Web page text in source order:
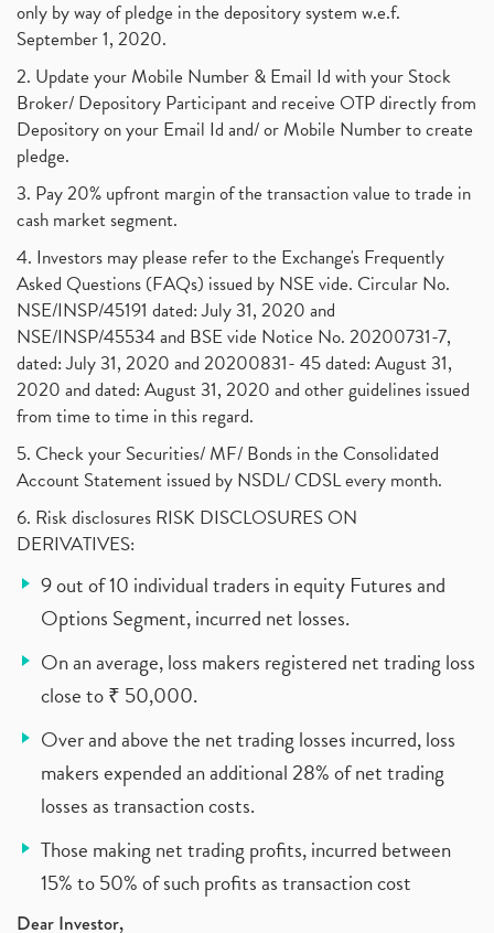
only by way of pledge in the depository system w.e.f.
September 1, 2020.
2. Update your Mobile Number & Email Id with your Stock
Broker/ Depository Participant and receive OTP directly from
Depository on your Email Id and/ or Mobile Number to create
pledge.
3. Pay 20% upfront margin of the transaction value to trade in
cash market segment.
4. Investors may please refer to the Exchange's Frequently
Asked Questions (FAQs) issued by NSE vide. Circular No.
NSE/INSP/45191 dated: July 31, 2020 and
NSE/INSP/45534 and BSE vide Notice No. 20200731-7,
dated: July 31, 2020 and 20200831- 45 dated: August 31,
2020 and dated: August 31, 2020 and other guidelines issued
from time to time in this regard.
5. Check your Securities/ MF/ Bonds in the Consolidated
Account Statement issued by NSDL/ CDSL every month.
6. Risk disclosures RISK DISCLOSURES ON
DERIVATIVES:
9 out of 10 individual traders in equity Futures and
Options Segment, incurred net losses.
On an average, loss makers registered net trading loss
close to ₹ 50,000.
Over and above the net trading losses incurred, loss
makers expended an additional 28% of net trading
losses as transaction costs.
Those making net trading profits, incurred between
15% to 50% of such profits as transaction cost
Dear Investor,